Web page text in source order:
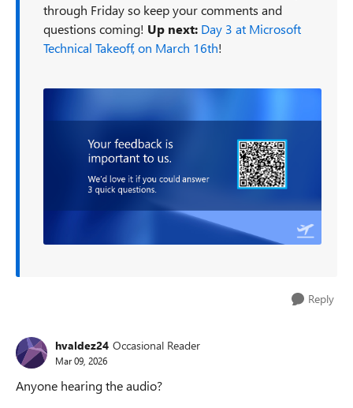
through Friday so keep your comments and
questions coming! Up next: Day 3 at Microsoft
Technical Takeoff, on March 16th!
Reply
hvaldez24 Occasional Reader
Mar 09, 2026
Anyone hearing the audio?